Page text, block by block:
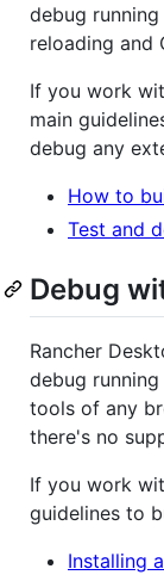
debug
reloading and
If you work
main
debug any
How to
Test and
Debug
Rancher
debug
tools of any
there's no
If you work
guidelines to
Installing